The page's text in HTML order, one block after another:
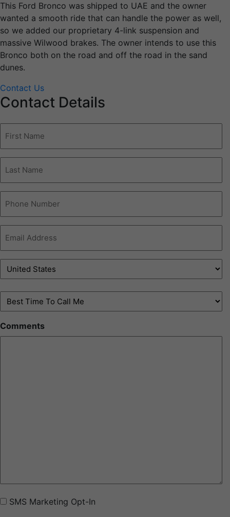
This Ford Bronco was shipped to UAE and the owner
wanted a smooth ride that can handle the power as well,
so we added our proprietary 4-link suspension and
massive Wilwood brakes. The owner intends to use this
Bronco both on the road and off the road in the sand
dunes.
Contact Us
Contact Details
Name
name
Number
Address
Address
(Required)
Best
Time
To
Call
Comments
SMSSMS Marketing Opt-In